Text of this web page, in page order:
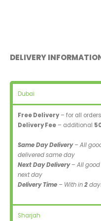
DELIVERY
Dubai
Free Delivery– for all
Delivery Fee – additional
Same Day Delivery– All
delivered same day
Next Day Delivery– All
next day
Delivery Time – With in2
Sharjah